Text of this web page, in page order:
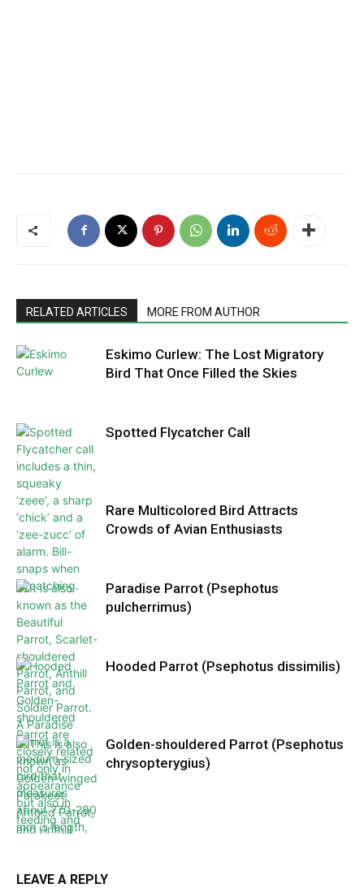
RELATED ARTICLES MORE FROM AUTHOR
Eskimo Curlew: The Lost Migratory
Bird That Once Filled the Skies
Spotted Flycatcher Call
Rare Multicolored Bird Attracts
Crowds of Avian Enthusiasts
Paradise Parrot (Psephotus
pulcherrimus)
Hooded Parrot (Psephotus dissimilis)
Golden-shouldered Parrot (Psephotus
chrysopterygius)
LEAVE A REPLY